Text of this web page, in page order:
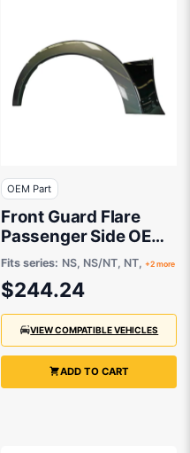
OEM Part
Front Guard Flare
Passenger Side OEM
suits Mitsubishi
Pajero
Fits series: NS, NS/NT, NT, +2 more
$244.24
VIEW COMPATIBLE VEHICLES
ADD TO CART